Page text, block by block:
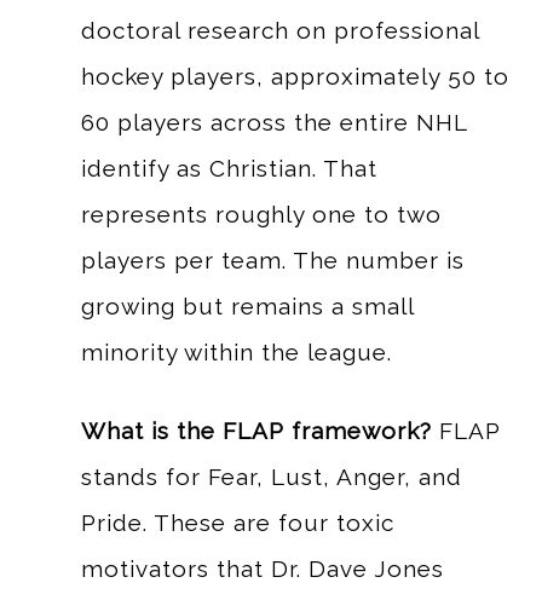
doctoral research on professional
hockey players, approximately 50 to
60 players across the entire NHL
identify as Christian. That
represents roughly one to two
players per team. The number is
growing but remains a small
minority within the league.
What is the FLAP framework? FLAP
stands for Fear, Lust, Anger, and
Pride. These are four toxic
motivators that Dr. Dave Jones